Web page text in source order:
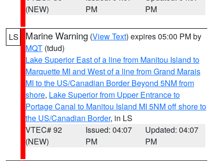
(NEW)
PM
PM
LS Marine Warning (View Text) expires 05:00 PM by
MQT (tdud)
Lake Superior East of a line from Manitou Island to
Marquette MI and West of a line from Grand Marais
MI to the US/Canadian Border Beyond 5NM from
shore, Lake Superior from Upper Entrance to
Portage Canal to Manitou Island MI 5NM off shore to
the US/Canadian Border, in LS
VTEC# 92
(NEW)
Issued: 04:07
PM
Updated: 04:07
PM